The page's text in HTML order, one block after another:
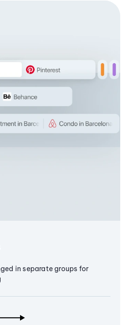
in separate groups for